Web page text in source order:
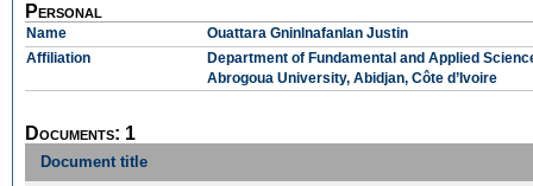
Personal
Name
Ouattara Gninlnafanlan Justin
Affiliation
Department of Fundamental and Applied
Abrogoua University, Abidjan, Côte d’Ivoire
Documents: 1
Document title